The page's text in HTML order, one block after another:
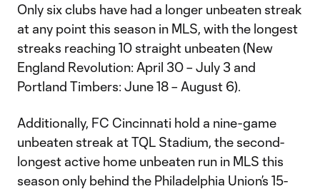
Only six clubs have had a longer unbeaten streak
at any point this season in MLS, with the longest
streaks reaching 10 straight unbeaten (New
England Revolution: April 30 – July 3 and
Portland Timbers: June 18 – August 6).
Additionally, FC Cincinnati hold a nine-game
unbeaten streak at TQL Stadium, the second-
longest active home unbeaten run in MLS this
season only behind the Philadelphia Union’s 15-